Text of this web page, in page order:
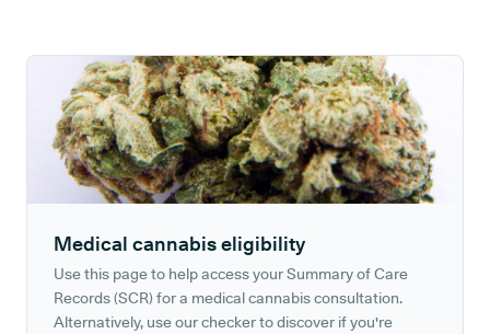
Medical cannabis eligibility
Use this page to help access your Summary of Care
Records (SCR) for a medical cannabis consultation.
Alternatively, use our checker to discover if you're